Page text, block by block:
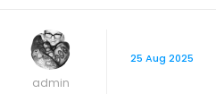
admin
25 Aug 2025